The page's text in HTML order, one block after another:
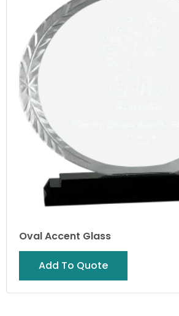
Oval Accent Glass
Add To Quote